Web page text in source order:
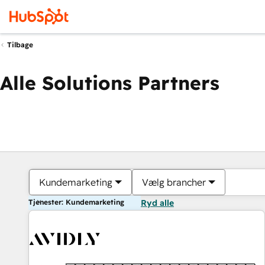
Tilbage
Alle Solutions Partners
Kundemarketing Vælg brancher
Tjenester: Kundemarketing Ryd alle